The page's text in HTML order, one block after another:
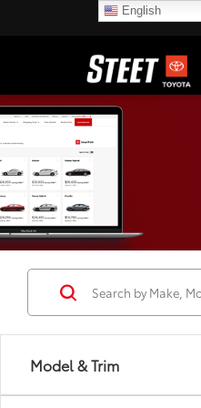
Model & Trim
English